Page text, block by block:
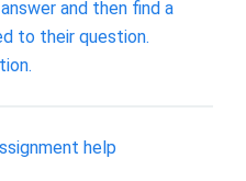
and then find a
to their question.
help